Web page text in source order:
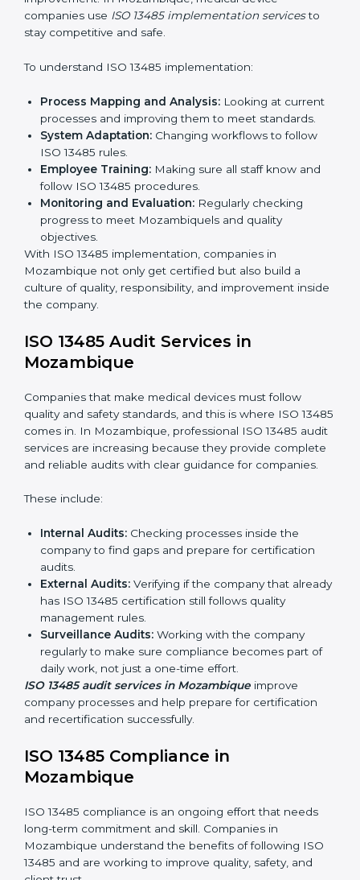
With experts, companies do not need to worry about
certification problems because the process is handled
by professionals.
Implementing ISO 13485
Certification in Mozambique
Following ISO 13485 rules is useful because the focus
is on quality, safety, risk management, and continuous
improvement. In Mozambique, medical device
companies useISO 13485 implementation services
stay competitive and safe.
To understand ISO 13485 implementation:
Process Mapping and Analysis:Looking at
current processes and improving them to meet
standards.
ISO 13485 rules.
Employee Training:
follow ISO 13485 procedures.
progress to meet Mozambiquels and quality
objectives.
With ISO 13485 implementation, companies in
Mozambique not only get certified but also build a
culture of quality, responsibility, and improvement
ISO 13485 Audit Services in
Mozambique
Companies that make medical devices must follow
quality and safety standards, and this is where ISO
13485 comes in. In Mozambique, professional ISO
13485 audit services are increasing because they
provide complete and reliable audits with clear
guidance for companies.
These include:
company to find gaps and prepare for certification
audits.
External Audits:
already has ISO 13485 certification still follows
quality management rules.
Surveillance Audits:
Working with the company
regularly to make sure compliance becomes part of
daily work, not just a one-time effort.